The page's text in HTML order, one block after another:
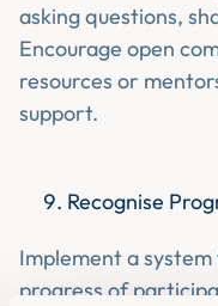
asking questions,
Encourage open
resources or
support.
Recognise
Implement a
progress of